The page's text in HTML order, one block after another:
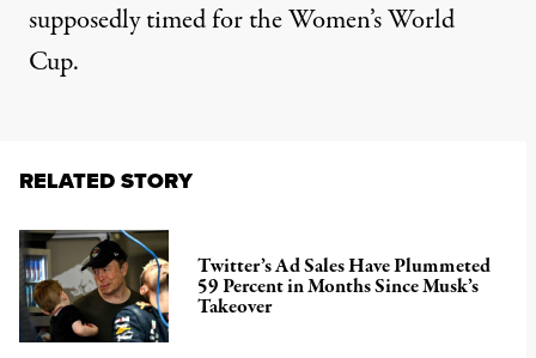
supposedly timed for the Women’s World
Cup.
RELATED STORY
Twitter’s Ad Sales Have Plummeted
59 Percent in Months Since Musk’s
Takeover